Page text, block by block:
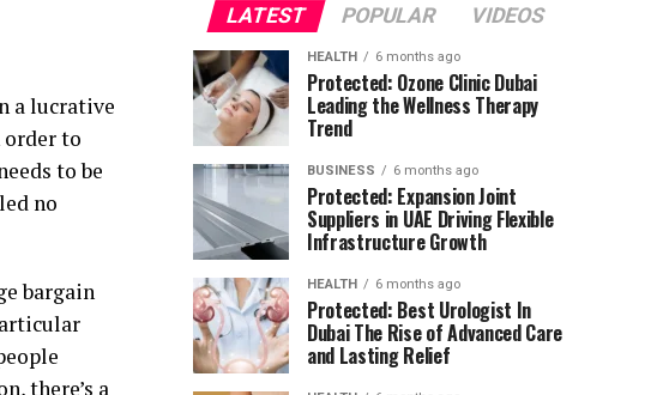
a lucrative
order to
to be
no
bargain
there’s a
LATEST POPULAR VIDEOS
HEALTH 6 months ago
Protected: Ozone Clinic Dubai
Leading the Wellness Therapy
Trend
BUSINESS 6 months ago
Protected: Expansion Joint
Suppliers in UAE Driving Flexible
Infrastructure Growth
HEALTH 6 months ago
Protected: Best Urologist In
Dubai The Rise of Advanced Care
and Lasting Relief